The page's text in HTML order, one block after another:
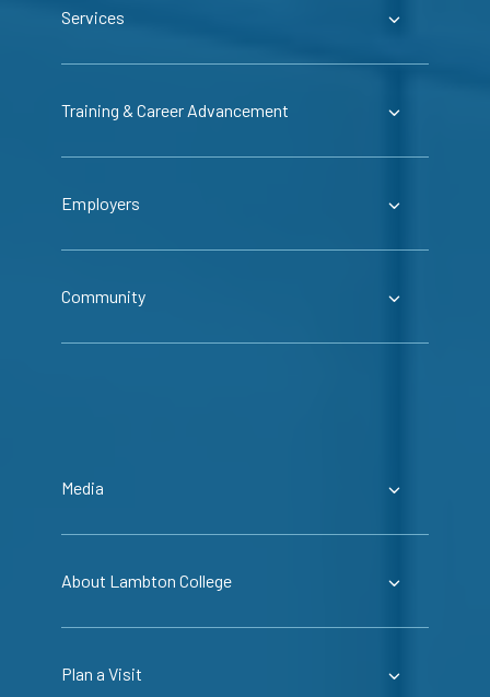
Services
Training & Career Advancement
Employers
Community
Media
About Lambton College
Plan a Visit